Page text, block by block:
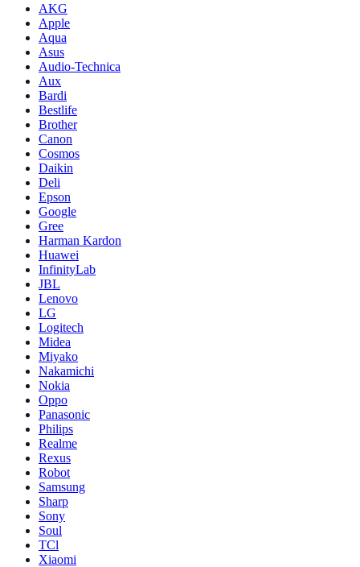
AKG
Apple
Aqua
Asus
Audio-Technica
Aux
Bardi
Bestlife
Brother
Canon
Cosmos
Daikin
Deli
Epson
Google
Gree
Harman Kardon
Huawei
InfinityLab
JBL
Lenovo
LG
Logitech
Midea
Miyako
Nakamichi
Nokia
Oppo
Panasonic
Philips
Realme
Rexus
Robot
Samsung
Sharp
Sony
Soul
TCl
Xiaomi